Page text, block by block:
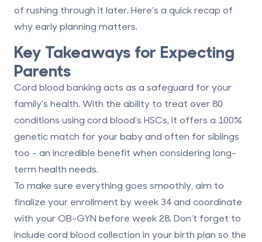
of rushing through it later. Here’s a quick recap of
why early planning matters.
Key Takeaways for Expecting
Parents
Cord blood banking acts as a safeguard for your
family’s health. With the ability to treat over 80
conditions using cord blood’s HSCs, it offers a 100%
genetic match for your baby and often for siblings
too - an incredible benefit when considering long-
term health needs.
To make sure everything goes smoothly, aim to
finalize your enrollment by week 34 and coordinate
with your OB-GYN before week 28. Don’t forget to
include cord blood collection in your birth plan so the